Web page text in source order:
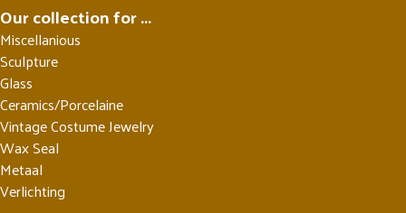
Our collection for ...
Miscellanious
Sculpture
Glass
Ceramics/Porcelaine
Vintage Costume Jewelry
Wax Seal
Metaal
Verlichting